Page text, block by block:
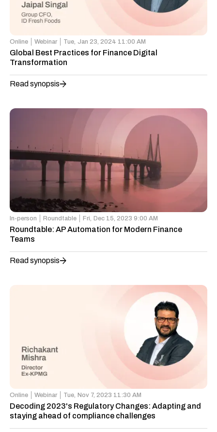
Online Webinar Tue, Jan 23, 2024 11:00 AM
Global Best Practices for Finance Digital
Transformation
Read synopsis
In-person Roundtable Fri, Dec 15, 2023 9:00 AM
Roundtable: AP Automation for Modern Finance
Teams
Read synopsis
Online Webinar Tue, Nov 7, 2023 11:30 AM
Decoding 2023's Regulatory Changes: Adapting and
staying ahead of compliance challenges